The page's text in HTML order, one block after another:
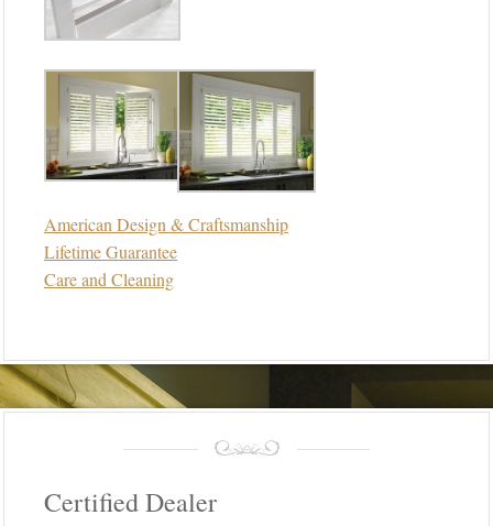
American Design & Craftsmanship
Lifetime Guarantee
Care and Cleaning
Certified Dealer